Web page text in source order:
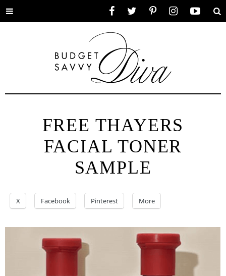
Toggle
FREE THAYERS
FACIAL TONER
SAMPLE
X Facebook Pinterest More